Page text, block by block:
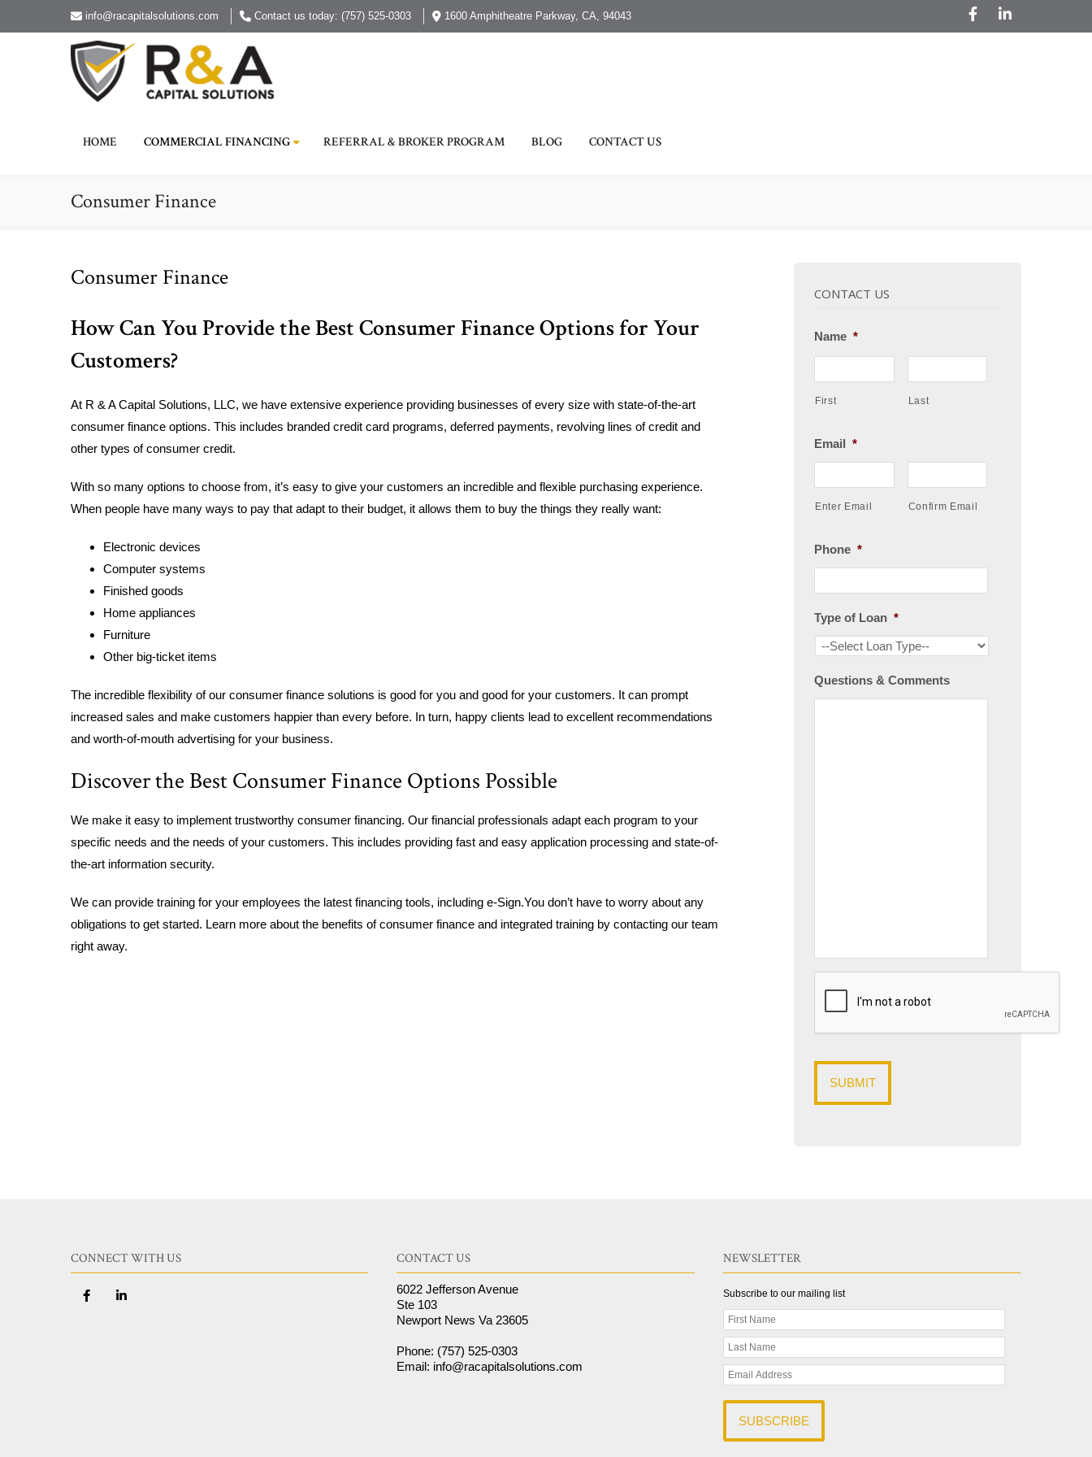
info@racapitalsolutions.com Contact us today: (757) 525-0303 1600 Amphitheatre Parkway, CA, 94043
HOME COMMERCIAL FINANCING REFERRAL & BROKER PROGRAM BLOG CONTACT US
Consumer Finance
Consumer Finance
How Can You Provide the Best Consumer Finance Options for Your
Customers?
At R & A Capital Solutions, LLC, we have extensive experience providing businesses of every size with state-of-the-art
consumer finance options. This includes branded credit card programs, deferred payments, revolving lines of credit and
other types of consumer credit.
With so many options to choose from, it’s easy to give your customers an incredible and flexible purchasing experience.
When people have many ways to pay that adapt to their budget, it allows them to buy the things they really want:
Electronic devices
Computer systems
Finished goods
Home appliances
Furniture
Other big-ticket items
The incredible flexibility of our consumer finance solutions is good for you and good for your customers. It can prompt
increased sales and make customers happier than every before. In turn, happy clients lead to excellent recommendations
and worth-of-mouth advertising for your business.
Discover the Best Consumer Finance Options Possible
We make it easy to implement trustworthy consumer financing. Our financial professionals adapt each program to your
specific needs and the needs of your customers. This includes providing fast and easy application processing and state-of-
the-art information security.
We can provide training for your employees the latest financing tools, including e-Sign.You don’t have to worry about any
obligations to get started. Learn more about the benefits of consumer finance and integrated training by contacting our team
right away.
CONTACT US
Name *
First Last
Email *
Enter Email Confirm Email
Phone *
Type of Loan *
Questions & Comments
CONNECT WITH US CONTACT US
6022 Jefferson Avenue
Ste 103
Newport News Va 23605
Phone: (757) 525-0303
Email: info@racapitalsolutions.com
NEWSLETTER
Subscribe to our mailing list